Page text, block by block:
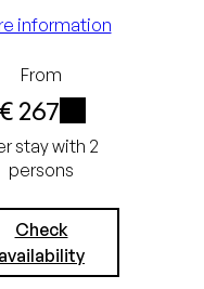
to Paleis
rate.
information
From
€ 267
i
stay with 2
persons
Check
availability